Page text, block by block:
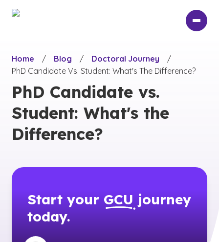
Home
/ Blog / Doctoral Journey
/
PhD Candidate Vs. Student: What's The Difference?
PhD Candidate vs.
Student: What's the
Difference?
Start your GCU journey
today.